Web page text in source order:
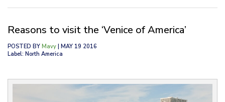
Reasons to visit the ‘Venice of America’
POSTED BY Mavy | MAY 19 2016
Label: North America